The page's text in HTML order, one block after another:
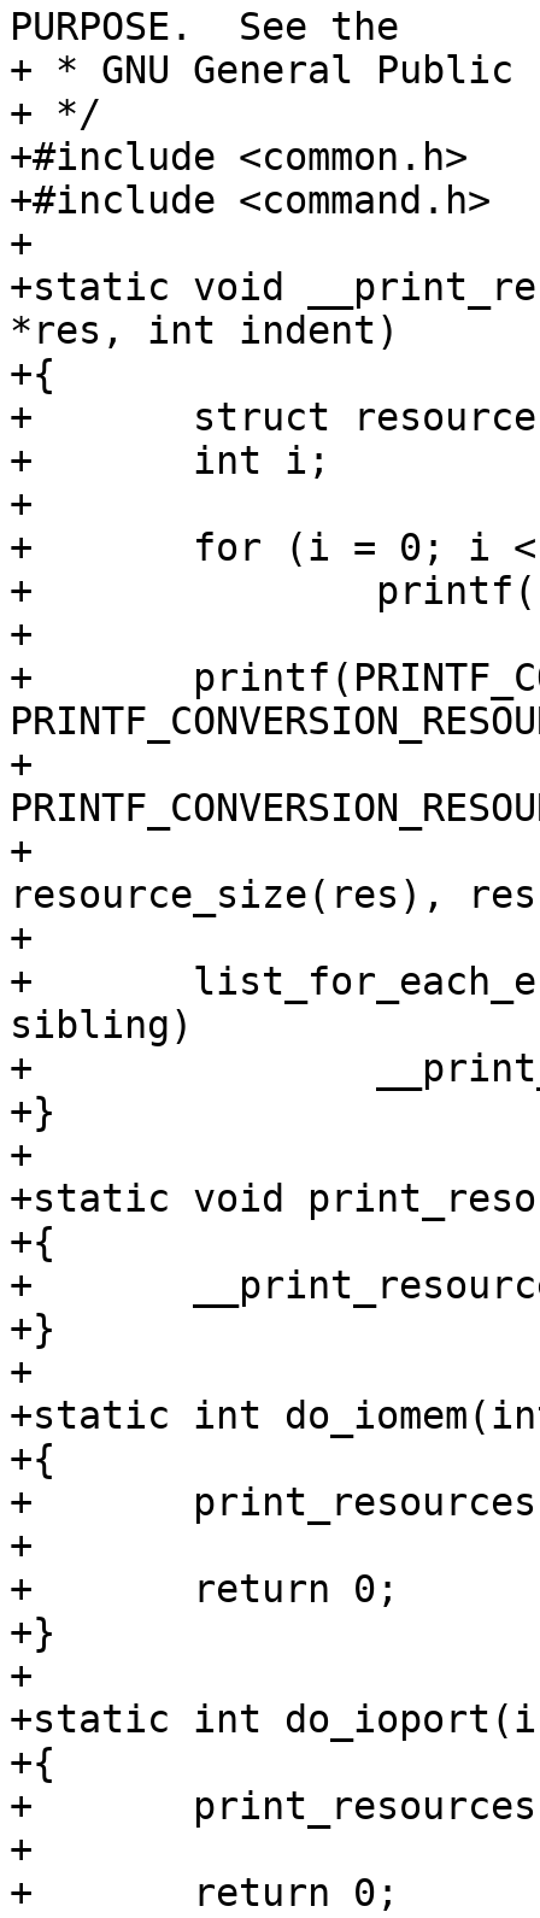
PURPOSE.  See the
+ * GNU General
+ */
+#include <common.h>
+#include <command.h>
+
+static void
*res, int indent)
+{
+	struct resource *r;
+	int i;
+
+	for (i = 0; i < indent; i++)
+		printf("  ");
+
+	printf(PRINTF_CONVERSION_RESOURCE " - "
+			" (size "
+			res->end,
resource_size(res),
+
+	list_for_each_entry(r, &res->children,
sibling)
+		__print_resources(r, indent + 1);
+}
+
+static void
+{
+	__print_resources(res, 0);
+}
+
+static int
+{
+	print_resources(&iomem_resource);
+
+	return 0;
+}
+
+static int
+{
+	print_resources(&ioport_resource);
+
+	return 0;